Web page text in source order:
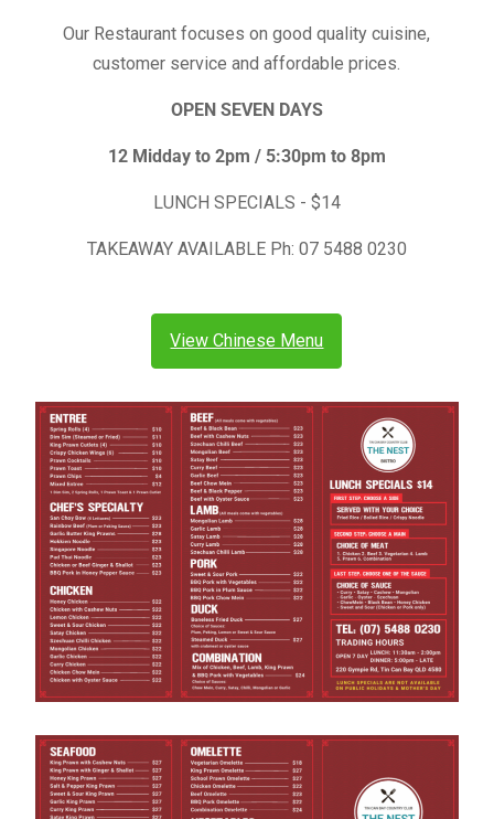
Our Restaurant focuses on good quality cuisine,
customer service and affordable prices.
OPEN SEVEN DAYS
12 Midday to 2pm / 5:30pm to 8pm
LUNCH SPECIALS - $14
TAKEAWAY AVAILABLE Ph: 07 5488 0230
View Chinese Menu